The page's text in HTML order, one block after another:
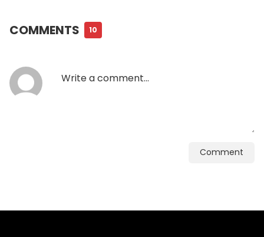
COMMENTS 10
Comment